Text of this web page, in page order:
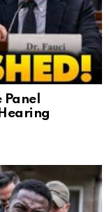
Panel